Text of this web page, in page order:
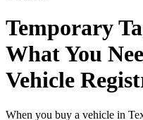
Temporary
What You
Vehicle
When you buy a vehicle in